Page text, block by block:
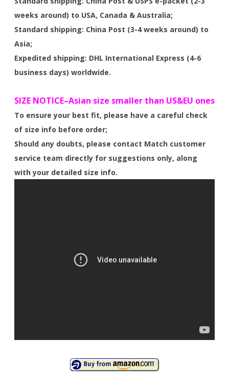
weeks around) to USA, Canada & Australia;
Standard shipping: China Post (3-4 weeks around) to
Asia;
Expedited shipping: DHL International Express (4-6
business days) worldwide.
SIZE NOTICE–Asian size smaller than US&EU ones
To ensure your best fit, please have a careful check
of size info before order;
Should any doubts, please contact Match customer
service team directly for suggestions only, along
with your detailed size info.